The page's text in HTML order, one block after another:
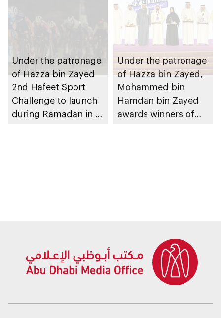
Under the patronage
of Hazza bin Zayed
2nd Hafeet Sport
Challenge to launch
during Ramadan in Al
Under the patronage
of Hazza bin Zayed,
Mohammed bin
Hamdan bin Zayed
awards winners of